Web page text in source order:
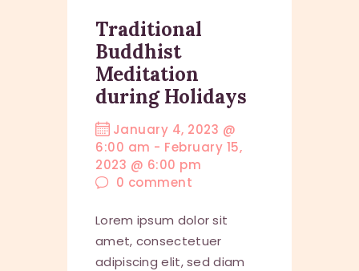
Traditional
Buddhist
Meditation
during Holidays
January 4, 2023 @
6:00 am - February 15,
2023 @ 6:00 pm
0 comment
Lorem ipsum dolor sit
amet, consectetuer
adipiscing elit, sed diam